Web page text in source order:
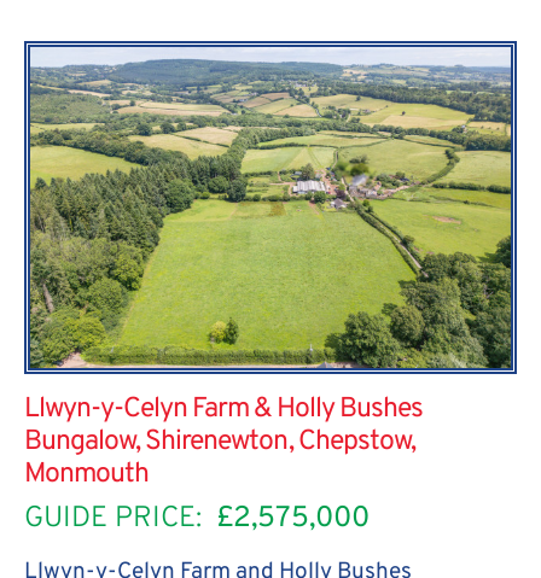
Llwyn-y-Celyn Farm & Holly Bushes
Bungalow, Shirenewton, Chepstow,
Monmouth
GUIDE PRICE: £2,575,000
Llwyn-y-Celyn Farm and Holly Bushes